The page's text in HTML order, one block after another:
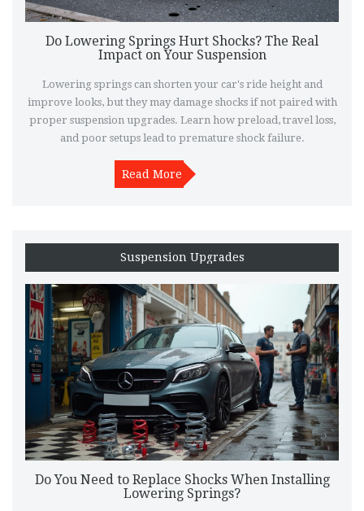
Do Lowering Springs Hurt Shocks? The Real
Impact on Your Suspension
Lowering springs can shorten your car's ride height and
improve looks, but they may damage shocks if not paired with
proper suspension upgrades. Learn how preload, travel loss,
and poor setups lead to premature shock failure.
Read More
Suspension Upgrades
Do You Need to Replace Shocks When Installing
Lowering Springs?